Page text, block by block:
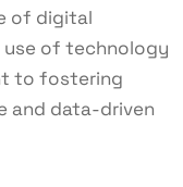
of digital
use of technology
to fostering
and data-driven